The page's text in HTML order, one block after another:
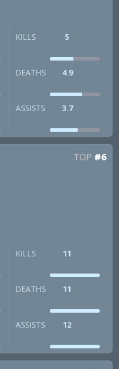
KILLS 5
DEATHS 4.9
ASSISTS 3.7
TOP #6
KILLS 11
DEATHS 11
ASSISTS 12